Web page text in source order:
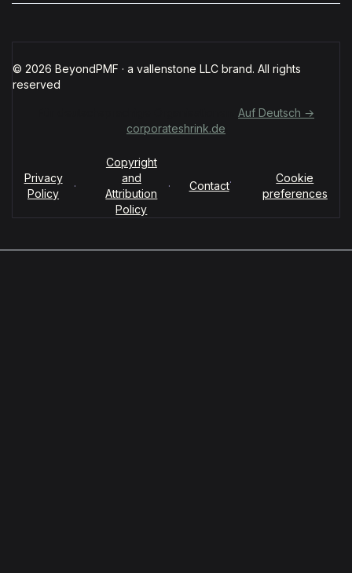
© 2026 BeyondPMF · a vallenstone LLC brand. All rights
reserved
Auf Deutsch →
corporateshrink.de
Privacy
Policy
·
Copyright
and
Attribution
Policy
· Contact·
Cookie
preferences